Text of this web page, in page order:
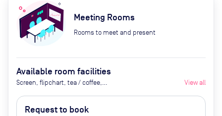
Meeting Rooms
Rooms to meet and present
Available room facilities
Screen, flipchart, tea / coffee,
request
View all
Request to book